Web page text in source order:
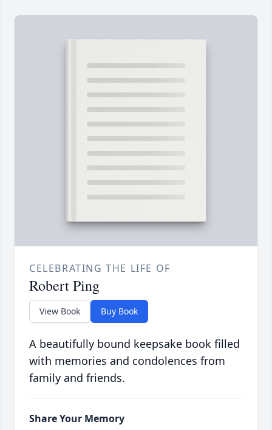
CELEBRATING THE LIFE OF
Robert Ping
View Book Buy Book
A beautifully bound keepsake book filled
with memories and condolences from
family and friends.
Share Your Memory